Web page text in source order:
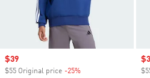
Sale price
$39
$55 Original price -25%